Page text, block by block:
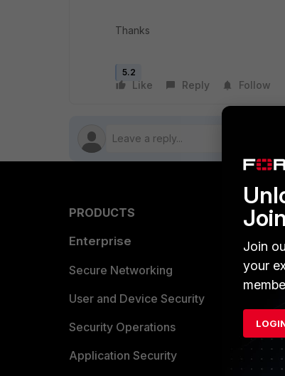
Thanks
5.2
Like Reply Follow
PRODUCTS
Enterprise
Secure Networking
User and Device Security
Security Operations
Application Security
Join
your